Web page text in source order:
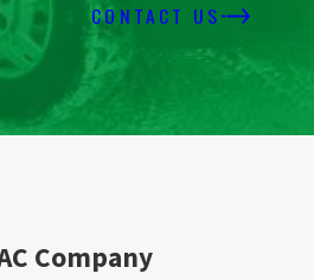
CONTACT US
Company